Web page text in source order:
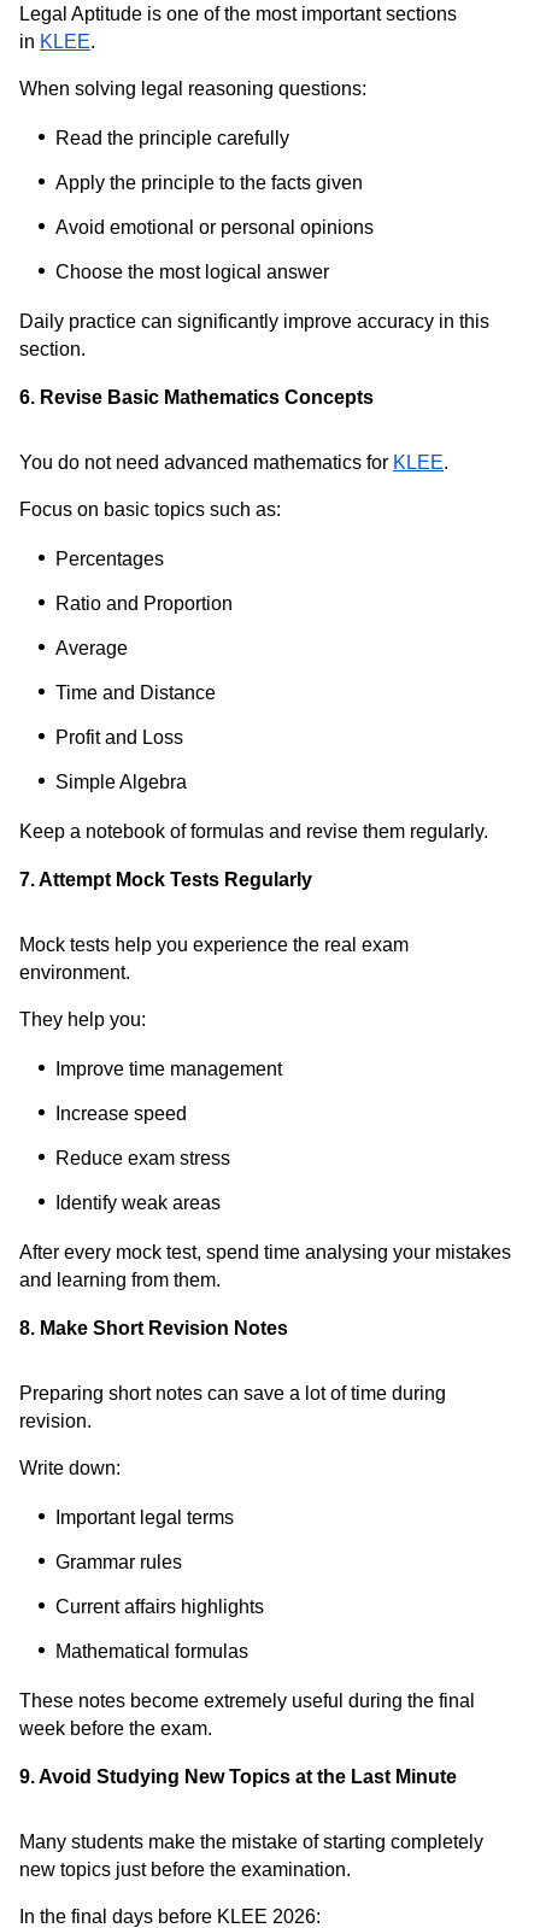
Legal Aptitude is one of the most important sections
in KLEE.
When solving legal reasoning questions:
Read the principle carefully
Apply the principle to the facts given
Avoid emotional or personal opinions
Choose the most logical answer
Daily practice can significantly improve accuracy in this
section.
6. Revise Basic Mathematics Concepts
You do not need advanced mathematics for KLEE.
Focus on basic topics such as:
Percentages
Ratio and Proportion
Average
Time and Distance
Profit and Loss
Simple Algebra
Keep a notebook of formulas and revise them regularly.
7. Attempt Mock Tests Regularly
Mock tests help you experience the real exam
environment.
They help you:
Improve time management
Increase speed
Reduce exam stress
Identify weak areas
After every mock test, spend time analysing your mistakes
and learning from them.
8. Make Short Revision Notes
Preparing short notes can save a lot of time during
revision.
Write down:
Important legal terms
Grammar rules
Current affairs highlights
Mathematical formulas
These notes become extremely useful during the final
week before the exam.
9. Avoid Studying New Topics at the Last Minute
Many students make the mistake of starting completely
new topics just before the examination.
In the final days before KLEE 2026: